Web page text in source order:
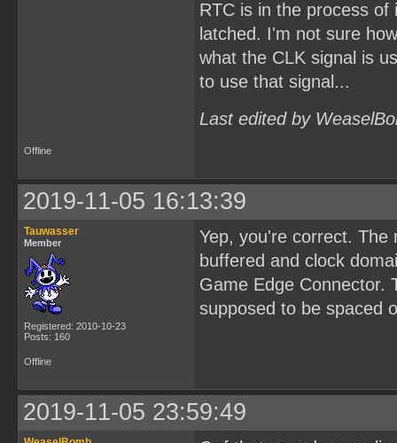
RTC is in the process
latched. I'm not sure
what the CLK signal is
to use that signal...
Last edited by
Offline
2019-11-05 16:13:39
Tauwasser
Member
Registered: 2010-10-23
Posts: 160
Yep, you're correct. The
buffered and clock
Game Edge Connector.
supposed to be spaced
Offline
2019-11-05 23:59:49